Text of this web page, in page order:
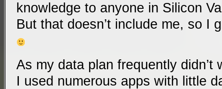
knowledge to anyone in Silicon
But that doesn’t include me, so I
As my data plan frequently didn’t
I used numerous apps with little